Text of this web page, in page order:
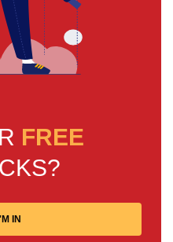
FREE
IN